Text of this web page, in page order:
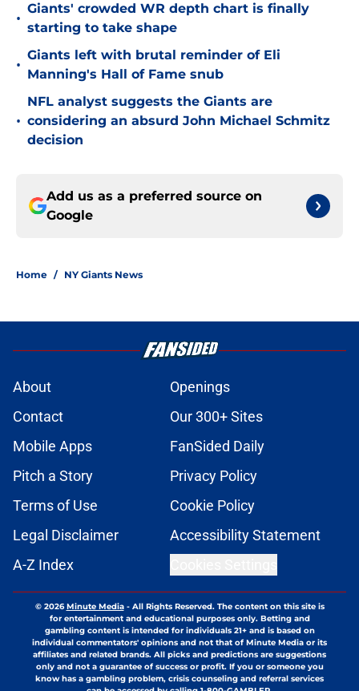
•
Giants' crowded WR depth chart is finally
starting to take shape
•
Giants left with brutal reminder of Eli
Manning's Hall of Fame snub
•
NFL analyst suggests the Giants are
considering an absurd John Michael Schmitz
decision
Add us as a preferred source on
Google
Home / NY Giants News
About
Openings
Contact
Our 300+ Sites
Mobile Apps
FanSided Daily
Pitch a Story
Privacy Policy
Terms of Use
Cookie Policy
Legal Disclaimer
Accessibility Statement
A-Z Index
© 2026Minute Media- All Rights Reserved. The content on this site is
for entertainment and educational purposes only. Betting and
gambling content is intended for individuals 21+ and is based on
individual commentators' opinions and not that of Minute Media or its
affiliates and related brands. All picks and predictions are suggestions
only and not a guarantee of success or profit. If you or someone you
know has a gambling problem, crisis counseling and referral services